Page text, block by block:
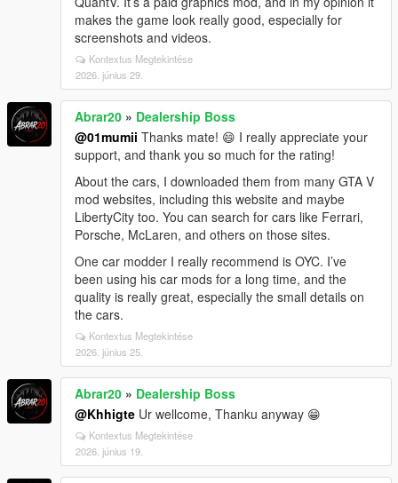
makes the game look really good, especially for
screenshots and videos.
Kontextus Megtekintése
2026. június 29.
Abrar20 » Dealership Boss
@01mumii Thanks mate! 😄 I really appreciate your
support, and thank you so much for the rating!
About the cars, I downloaded them from many GTA V
mod websites, including this website and maybe
LibertyCity too. You can search for cars like Ferrari,
Porsche, McLaren, and others on those sites.
One car modder I really recommend is OYC. I’ve
been using his car mods for a long time, and the
quality is really great, especially the small details on
the cars.
Kontextus Megtekintése
2026. június 25.
Abrar20 » Dealership Boss
@Khhigte Ur wellcome, Thanku anyway 😁
Kontextus Megtekintése
2026. június 19.